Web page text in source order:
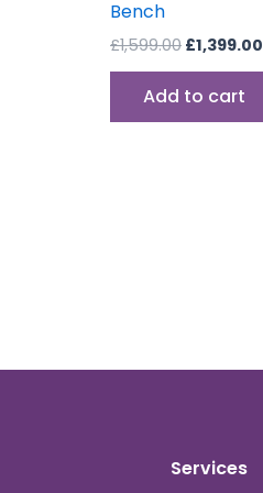
Bench
£1,599.00 £1,399.00
Add to cart
Services